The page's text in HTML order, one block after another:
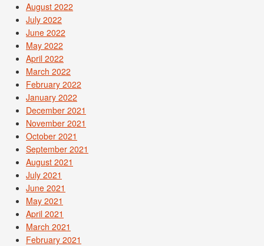
August 2022
July 2022
June 2022
May 2022
April 2022
March 2022
February 2022
January 2022
December 2021
November 2021
October 2021
September 2021
August 2021
July 2021
June 2021
May 2021
April 2021
March 2021
February 2021